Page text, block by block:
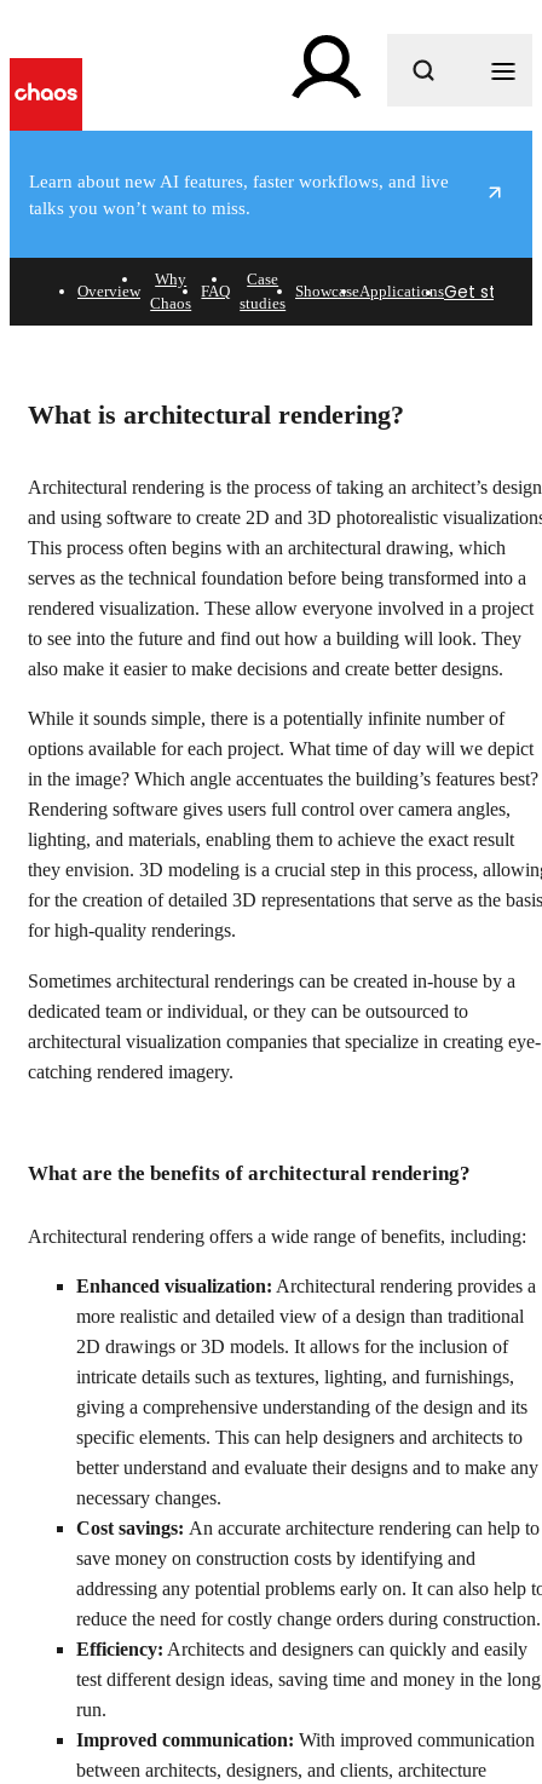
What are you looking for?
Learn about new AI features, faster workflows, and live
talks you won’t want to miss.
software
architectural rendering projects.
Overview
Why
Chaos
FAQ
Case
studies
ShowcaseApplicationsGet started
What is architectural rendering?
Architectural rendering is the process of taking an architect’s design
and using software to create 2D and 3D photorealistic
This process often begins with an architectural drawing, which
serves as the technical foundation before being transformed into a
rendered visualization. These allow everyone involved in a project
to see into the future and find out how a building will look. They
also make it easier to make decisions and create better designs.
While it sounds simple, there is a potentially infinite number of
options available for each project. What time of day will we depict
in the image? Which angle accentuates the building’s features best?
Rendering software gives users full control over camera angles,
lighting, and materials, enabling them to achieve the exact result
they envision. 3D modeling is a crucial step in this process,
for the creation of detailed 3D representations that serve as the basis
for high-quality renderings.
Sometimes architectural renderings can be created in-house by a
dedicated team or individual, or they can be outsourced to
architectural visualization companies that specialize in creating eye-
catching rendered imagery.
What are the benefits of architectural rendering?
Architectural rendering offers a wide range of benefits, including:
Enhanced visualization: Architectural rendering provides a
more realistic and detailed view of a design than traditional
2D drawings or 3D models. It allows for the inclusion of
intricate details such as textures, lighting, and furnishings,
giving a comprehensive understanding of the design and its
specific elements. This can help designers and architects to
better understand and evaluate their designs and to make any
necessary changes.
Cost savings: An accurate architecture rendering can help to
save money on construction costs by identifying and
addressing any potential problems early on. It can also help
reduce the need for costly change orders during construction.
Efficiency: Architects and designers can quickly and easily
test different design ideas, saving time and money in the long
run.
Improved communication: With improved communication
between architects, designers, and clients, architecture